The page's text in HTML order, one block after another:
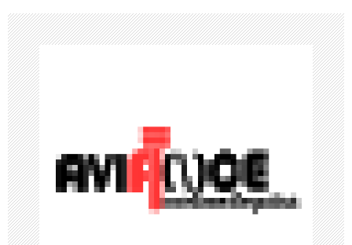
n
a
v
i
g
a
t
i